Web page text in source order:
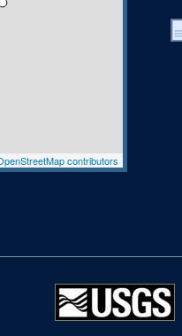
contributors